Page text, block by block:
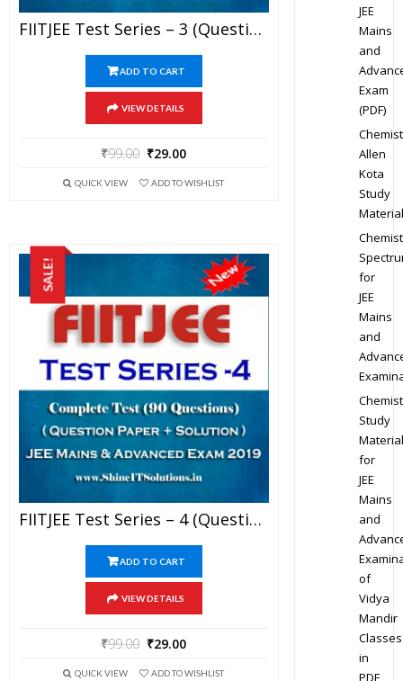
FIITJEE Test Series – 3 (Question Paper + Solution) For JEE Mains And Advanced Exam 2019 (PDF)
ADD TO CART
VIEW DETAILS
₹99.00 ₹29.00
QUICK VIEW ADD TO WISHLIST
SALE!
FIITJEE Test Series – 4 (Question Paper + Solution) For JEE Mains And Advanced Exam 2019 (PDF)
ADD TO CART
VIEW DETAILS
₹99.00 ₹29.00
QUICK VIEW ADD TO WISHLIST
JEE
Mains
and
Exam
(PDF)
Allen
Kota
Study
Material
for
JEE
Mains
and
Study
Material
for
JEE
Mains
and
of
Vidya
Mandir
Classes
in
PDF